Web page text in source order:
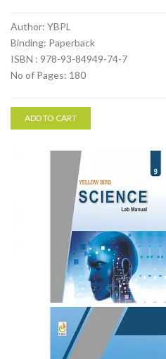
Author: YBPL
Binding: Paperback
ISBN : 978-93-84949-74-7
No of Pages: 180
ADD TO CART